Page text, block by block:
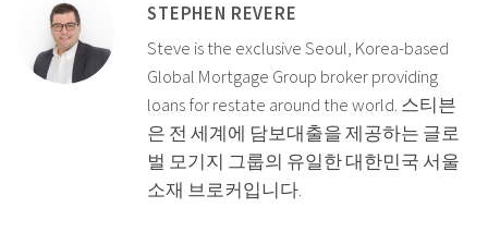
STEPHEN REVERE
Steve is the exclusive Seoul, Korea-based
Global Mortgage Group broker providing
loans for restate around the world. 스티븐
은 전 세계에 담보대출을 제공하는 글로
벌 모기지 그룹의 유일한 대한민국 서울
소재 브로커입니다.